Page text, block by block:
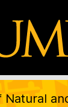
Natural